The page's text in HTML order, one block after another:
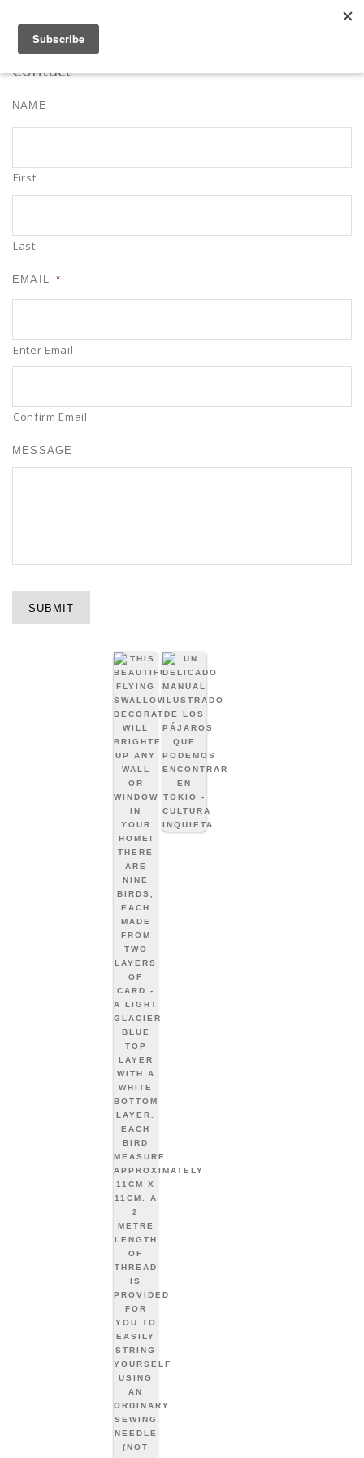
SKIP TO CONTENT
Contact
NAME
First
Last
EMAIL *
Enter Email
Confirm Email
MESSAGE
SUBMIT